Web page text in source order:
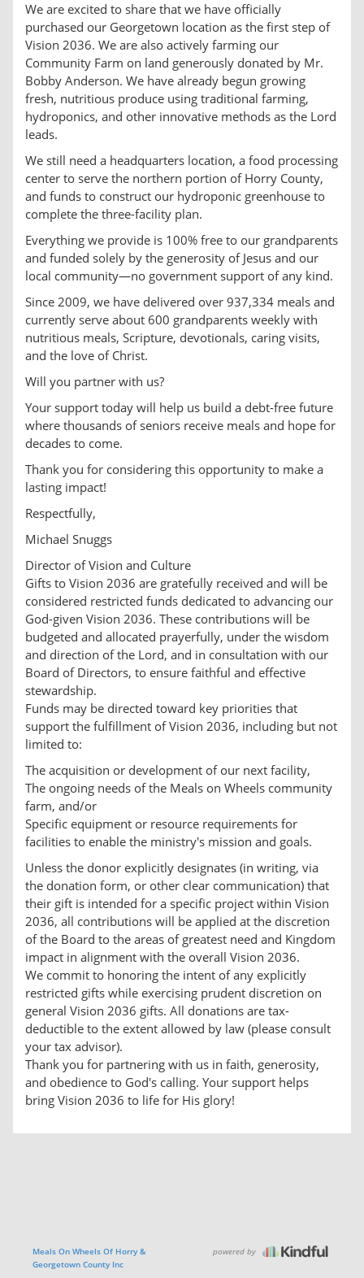
We are excited to share that we have officially
purchased our Georgetown location as the first step of
Vision 2036. We are also actively farming our
Community Farm on land generously donated by Mr.
Bobby Anderson. We have already begun growing
fresh, nutritious produce using traditional farming,
hydroponics, and other innovative methods as the Lord
leads.
We still need a headquarters location, a food processing
center to serve the northern portion of Horry County,
and funds to construct our hydroponic greenhouse to
complete the three-facility plan.
Everything we provide is 100% free to our grandparents
and funded solely by the generosity of Jesus and our
local community—no government support of any kind.
Since 2009, we have delivered over 937,334 meals and
currently serve about 600 grandparents weekly with
nutritious meals, Scripture, devotionals, caring visits,
and the love of Christ.
Will you partner with us?
Your support today will help us build a debt-free future
where thousands of seniors receive meals and hope for
decades to come.
Thank you for considering this opportunity to make a
lasting impact!
Respectfully,
Michael Snuggs
Director of Vision and Culture
Gifts to Vision 2036 are gratefully received and will be
considered restricted funds dedicated to advancing our
God-given Vision 2036. These contributions will be
budgeted and allocated prayerfully, under the wisdom
and direction of the Lord, and in consultation with our
Board of Directors, to ensure faithful and effective
stewardship.
Funds may be directed toward key priorities that
support the fulfillment of Vision 2036, including but not
limited to:
The acquisition or development of our next facility,
The ongoing needs of the Meals on Wheels community
farm, and/or
Specific equipment or resource requirements for
facilities to enable the ministry's mission and goals.
Unless the donor explicitly designates (in writing, via
the donation form, or other clear communication) that
their gift is intended for a specific project within Vision
2036, all contributions will be applied at the discretion
of the Board to the areas of greatest need and Kingdom
impact in alignment with the overall Vision 2036.
We commit to honoring the intent of any explicitly
restricted gifts while exercising prudent discretion on
general Vision 2036 gifts. All donations are tax-
deductible to the extent allowed by law (please consult
your tax advisor).
Thank you for partnering with us in faith, generosity,
and obedience to God's calling. Your support helps
bring Vision 2036 to life for His glory!
Meals On Wheels Of Horry &
Georgetown County Inc
powered by